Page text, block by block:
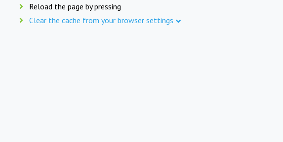
Reload the page by pressing
Clear the cache from your browser settings